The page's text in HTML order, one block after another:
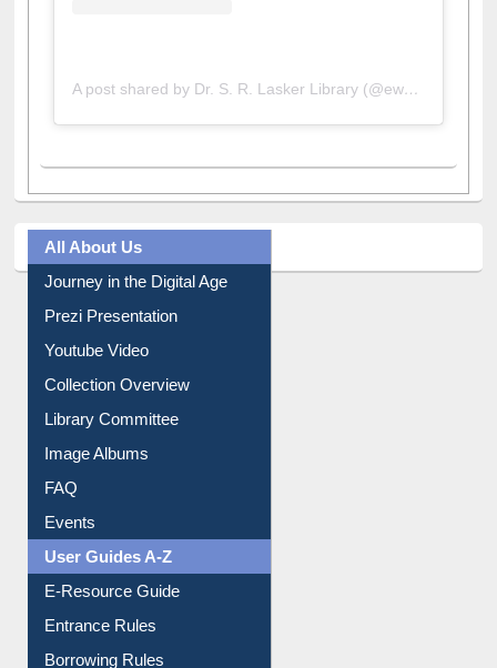
All About Us
Journey in the Digital Age
Prezi Presentation
Youtube Video
Collection Overview
Library Committee
Image Albums
FAQ
Events
User Guides A-Z
E-Resource Guide
Entrance Rules
Borrowing Rules